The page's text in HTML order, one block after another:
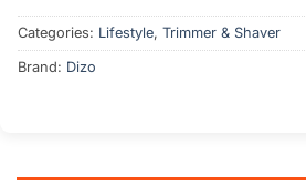
Categories: Lifestyle, Trimmer & Shaver
Brand: Dizo